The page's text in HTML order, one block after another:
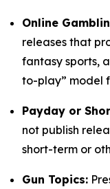
Online
releases that
fantasy sports,
to-play” model
Payday or
not publish
short-term or
Gun Topics: